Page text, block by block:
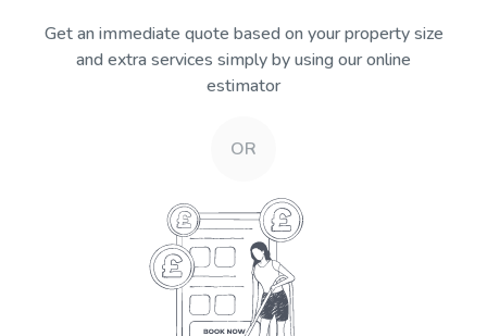
Get an immediate quote based on your property size
and extra services simply by using our online
estimator
OR